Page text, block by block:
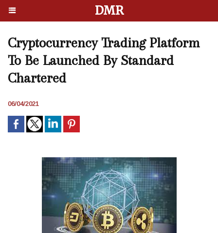
DMR
Cryptocurrency Trading Platform
To Be Launched By Standard
Chartered
06/04/2021